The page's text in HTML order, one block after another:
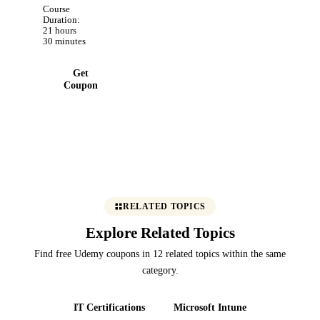
delta lake
and spark
Optimizations
Course
Duration:
21 hours
30 minutes
Get
Coupon
RELATED TOPICS
Explore Related Topics
Find free Udemy coupons in 12 related topics within the same
category.
IT Certifications Microsoft Intune